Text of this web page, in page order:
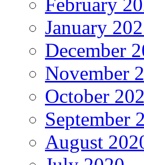
January
December
November
October
September
August